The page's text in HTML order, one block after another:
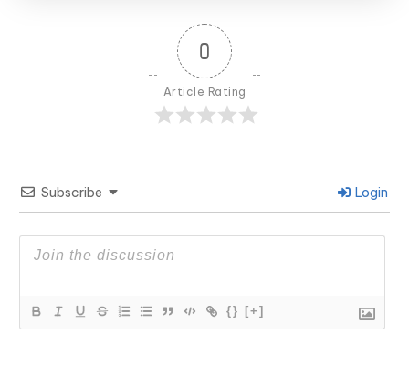
0
Article Rating
Subscribe Login
{} [+]